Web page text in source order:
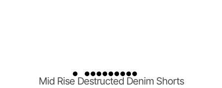
Mid Rise Destructed Denim Shorts